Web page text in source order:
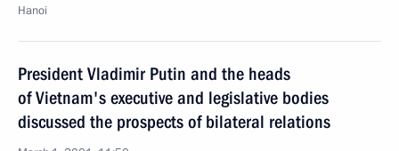
Hanoi
President Vladimir Putin and the heads
of Vietnam's executive and legislative bodies
discussed the prospects of bilateral relations